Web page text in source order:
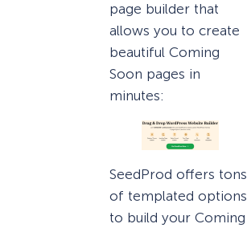
page builder that
allows you to create
beautiful Coming
Soon pages in
minutes:
SeedProd offers tons
of templated options
to build your Coming